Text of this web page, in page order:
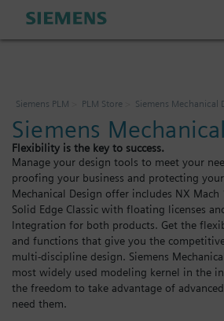
Industrial IoT Store
Industrial Edge Marketplace
Industrial Software Store
My Account
Siemens PLM PLM Store Siemens Mechanical
Siemens
Flexibility is the key to success.
Manage your design tools to meet your
proofing your business and protecting
Mechanical Design offer includes NX
Solid Edge Classic with floating licenses
Integration for both products. Get the
and functions that give you the
multi-discipline design. Siemens
most widely used modeling kernel in the
the freedom to take advantage of
need them.